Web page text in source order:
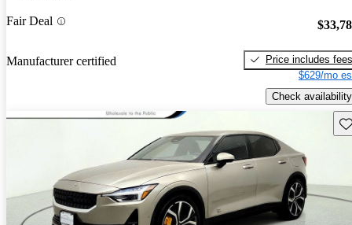
Fair Deal
Manufacturer certified
Price includes fees
$629/mo
Check availability